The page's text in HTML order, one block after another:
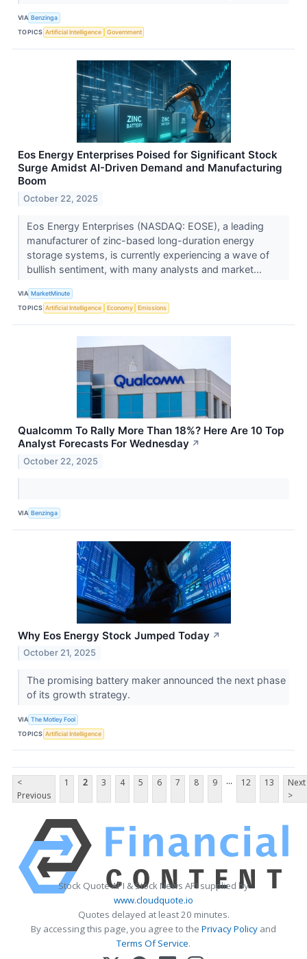
VIA Benzinga
TOPICS Artificial Intelligence Government
Eos Energy Enterprises Poised for Significant Stock
Surge Amidst AI-Driven Demand and Manufacturing
Boom
October 22, 2025
Eos Energy Enterprises (NASDAQ: EOSE), a leading
manufacturer of zinc-based long-duration energy
storage systems, is currently experiencing a wave of
bullish sentiment, with many analysts and market...
VIA MarketMinute
TOPICS Artificial Intelligence Economy Emissions
Qualcomm To Rally More Than 18%? Here Are 10 Top
Analyst Forecasts For Wednesday ↗
October 22, 2025
VIA Benzinga
Why Eos Energy Stock Jumped Today ↗
October 21, 2025
The promising battery maker announced the next phase
of its growth strategy.
VIA The Motley Fool
TOPICS Artificial Intelligence
<
Previous
1 2 3 4 5 6 7 8 9 ... 12 13
Next
>
Stock Quote API & Stock News API supplied by
www.cloudquote.io
Quotes delayed at least 20 minutes.
By accessing this page, you agree to the Privacy Policy and
Terms Of Service.